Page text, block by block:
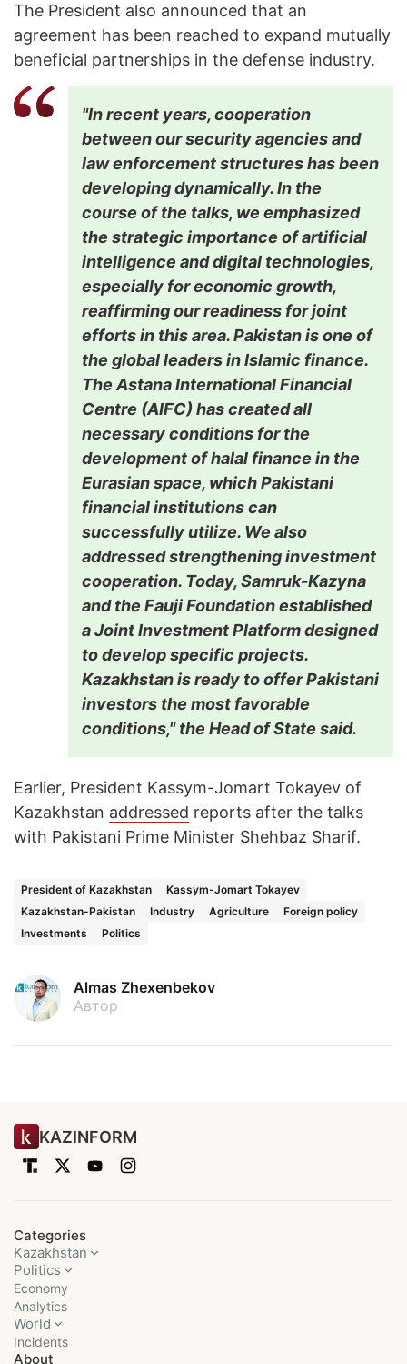
The President also announced that an
agreement has been reached to expand mutually
beneficial partnerships in the defense industry.
"In recent years, cooperation
between our security agencies and
law enforcement structures has been
developing dynamically. In the
course of the talks, we emphasized
the strategic importance of artificial
intelligence and digital technologies,
especially for economic growth,
reaffirming our readiness for joint
efforts in this area. Pakistan is one of
the global leaders in Islamic finance.
The Astana International Financial
Centre (AIFC) has created all
necessary conditions for the
development of halal finance in the
Eurasian space, which Pakistani
financial institutions can
successfully utilize. We also
addressed strengthening investment
cooperation. Today, Samruk-Kazyna
and the Fauji Foundation established
a Joint Investment Platform designed
to develop specific projects.
Kazakhstan is ready to offer Pakistani
investors the most favorable
conditions," the Head of State said.
Earlier, President Kassym-Jomart Tokayev of
Kazakhstan addressed reports after the talks
with Pakistani Prime Minister Shehbaz Sharif.
President of Kazakhstan
Kassym-Jomart Tokayev
Kazakhstan-Pakistan
Industry Agriculture
Foreign policy
Investments
Politics
Almas Zhexenbekov
Автор
KAZINFORM
Categories
Kazakhstan
Politics
Economy
Analytics
World
Incidents
About